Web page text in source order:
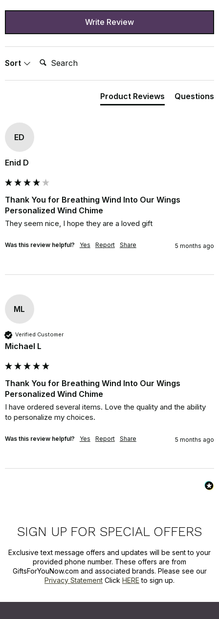
Write Review
Sort Search:
Product Reviews Questions
ED
Enid D
Thank You for Breathing Wind Into Our Wings
Personalized Wind Chime
They seem nice, I hope they are a loved gift
Was this review helpful? Yes Report Share 5 months ago
ML
Verified Customer
Michael L
Thank You for Breathing Wind Into Our Wings
Personalized Wind Chime
I have ordered several items. Love the quality and the ability
to personalize my choices.
Was this review helpful? Yes Report Share 5 months ago
SIGN UP FOR SPECIAL OFFERS
Exclusive text message offers and updates will be sent to your
provided phone number. These offers are from
GiftsForYouNow.com and associated brands. Please see our
Privacy Statement Click HERE to sign up.